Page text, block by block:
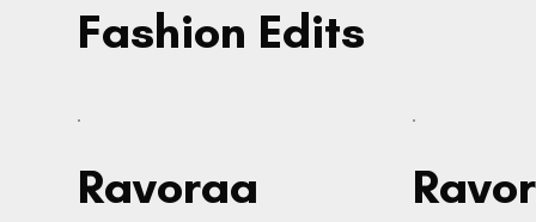
Fashion Edits
Ravoraa